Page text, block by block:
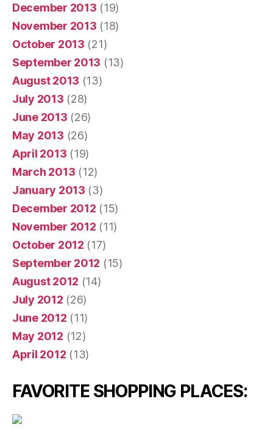
December 2013 (19)
November 2013 (18)
October 2013 (21)
September 2013 (13)
August 2013 (13)
July 2013 (28)
June 2013 (26)
May 2013 (26)
April 2013 (19)
March 2013 (12)
January 2013 (3)
December 2012 (15)
November 2012 (11)
October 2012 (17)
September 2012 (15)
August 2012 (14)
July 2012 (26)
June 2012 (11)
May 2012 (12)
April 2012 (13)
FAVORITE SHOPPING PLACES: